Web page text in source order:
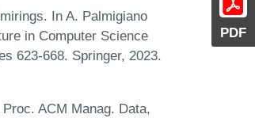
PDF
In A. Palmigiano
in Computer Science
623-668. Springer, 2023.
ACM Manag. Data,